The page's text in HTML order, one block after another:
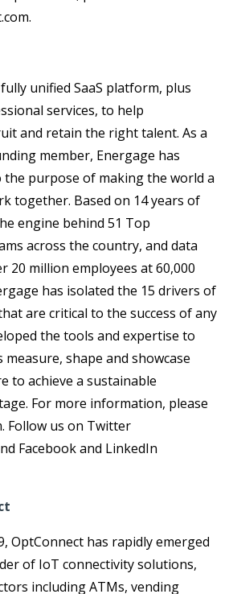
unified SaaS platform, plus
services, to help
and retain the right talent. As a
member, Energage has
purpose of making the world a
together. Based on 14 years of
engine behind 51 Top
across the country, and data
20 million employees at 60,000
has isolated the 15 drivers of
are critical to the success of any
the tools and expertise to
shape and showcase
to achieve a sustainable
For more information, please
Follow us on Twitter
Facebook and LinkedIn
OptConnect has rapidly emerged
of IoT connectivity solutions,
including ATMs, vending